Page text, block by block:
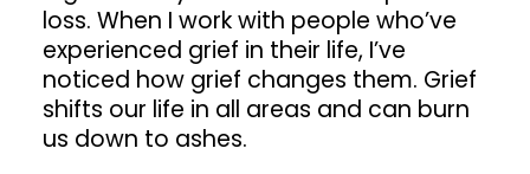
loss. When I work with people who’ve
experienced grief in their life, I’ve
noticed how grief changes them. Grief
shifts our life in all areas and can burn
us down to ashes.